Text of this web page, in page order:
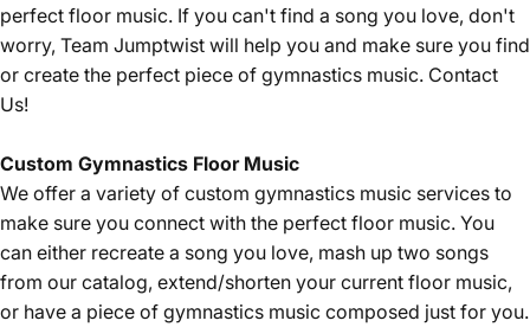
perfect floor music. If you can't find a song you love, don't
worry, Team Jumptwist will help you and make sure you find
or create the perfect piece of gymnastics music. Contact
Us!
Custom Gymnastics Floor Music
We offer a variety of custom gymnastics music services to
make sure you connect with the perfect floor music. You
can either recreate a song you love, mash up two songs
from our catalog, extend/shorten your current floor music,
or have a piece of gymnastics music composed just for you.